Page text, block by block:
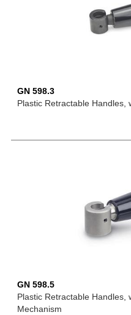
GN 598.3
Plastic Retractable Handles,
GN 598.5
Plastic Retractable Handles,
Mechanism